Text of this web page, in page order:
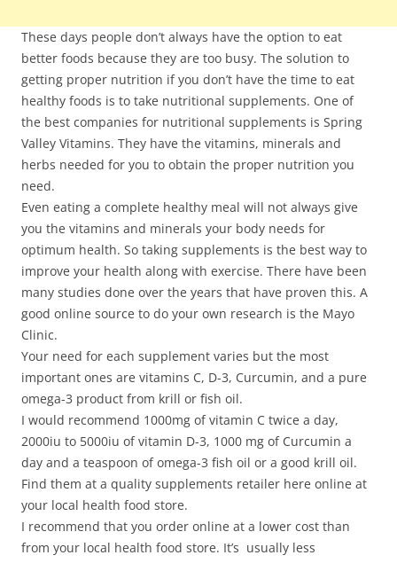
These days people don’t always have the option to eat
better foods because they are too busy. The solution to
getting proper nutrition if you don’t have the time to eat
healthy foods is to take nutritional supplements. One of
the best companies for nutritional supplements is Spring
Valley Vitamins. They have the vitamins, minerals and
herbs needed for you to obtain the proper nutrition you
need.
Even eating a complete healthy meal will not always give
you the vitamins and minerals your body needs for
optimum health. So taking supplements is the best way to
improve your health along with exercise. There have been
many studies done over the years that have proven this. A
good online source to do your own research is the Mayo
Clinic.
Your need for each supplement varies but the most
important ones are vitamins C, D-3, Curcumin, and a pure
omega-3 product from krill or fish oil.
I would recommend 1000mg of vitamin C twice a day,
2000iu to 5000iu of vitamin D-3, 1000 mg of Curcumin a
day and a teaspoon of omega-3 fish oil or a good krill oil.
Find them at a quality supplements retailer here online at
your local health food store.
I recommend that you order online at a lower cost than
from your local health food store. It’s usually less